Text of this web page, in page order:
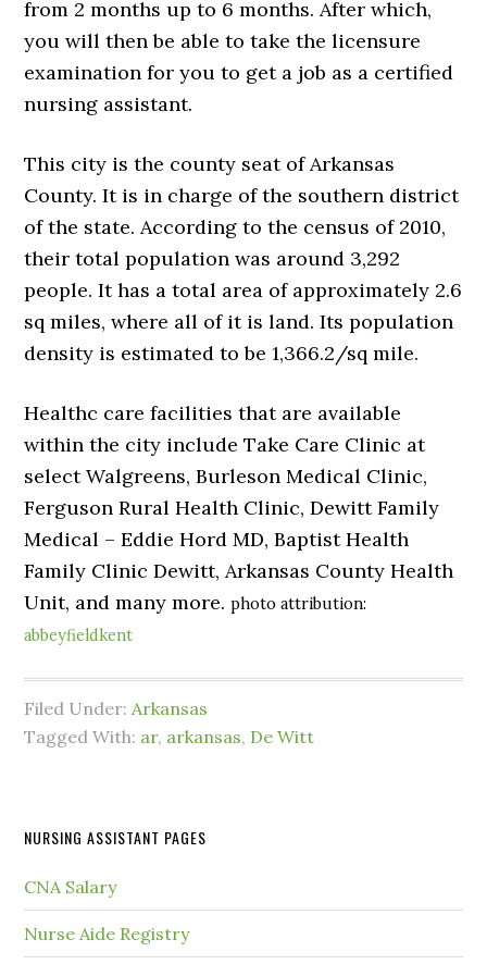
from 2 months up to 6 months. After which,
you will then be able to take the licensure
examination for you to get a job as a certified
nursing assistant.
This city is the county seat of Arkansas
County. It is in charge of the southern district
of the state. According to the census of 2010,
their total population was around 3,292
people. It has a total area of approximately 2.6
sq miles, where all of it is land. Its population
density is estimated to be 1,366.2/sq mile.
Healthc care facilities that are available
within the city include Take Care Clinic at
select Walgreens, Burleson Medical Clinic,
Ferguson Rural Health Clinic, Dewitt Family
Medical – Eddie Hord MD, Baptist Health
Family Clinic Dewitt, Arkansas County Health
Unit, and many more.photo attribution:
abbeyfieldkent
Filed Under:Arkansas
Tagged With: ar, arkansas, De Witt
NURSING ASSISTANT PAGES
CNA Salary
Nurse Aide Registry